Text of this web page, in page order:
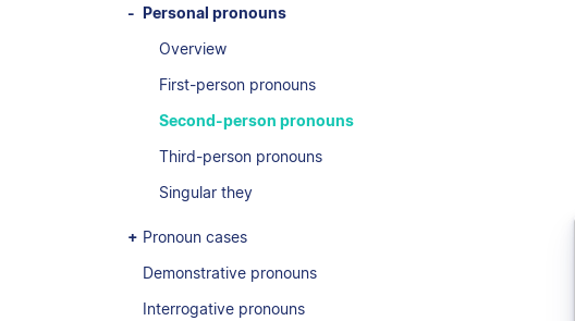
Personal pronouns
Overview
First-person pronouns
Second-person pronouns
Third-person pronouns
Singular they
Pronoun cases
Demonstrative pronouns
Interrogative pronouns